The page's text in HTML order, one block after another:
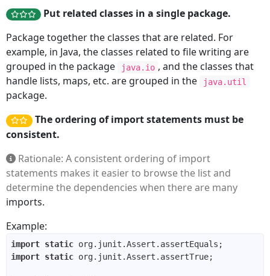
Put related classes in a single package.
Package together the classes that are related. For
example, in Java, the classes related to file writing are
grouped in the package
java.io , and the classes that
handle lists, maps, etc. are grouped in the
java.util
package.
The ordering of import statements must be
consistent.
Rationale: A consistent ordering of import
statements makes it easier to browse the list and
determine the dependencies when there are many
imports.
Example:
import static
import static